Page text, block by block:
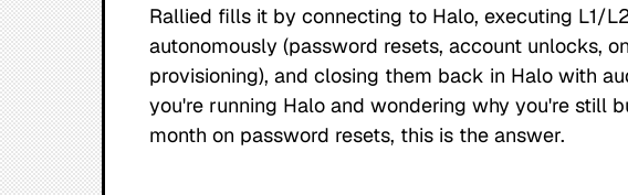
Rallied fills it by connecting to Halo, executing L1/
autonomously (password resets, account unlocks,
provisioning), and closing them back in Halo with
you're running Halo and wondering why you're still
month on password resets, this is the answer.